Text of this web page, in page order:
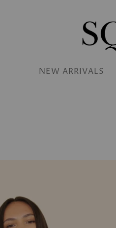
NEW ARRIVALS